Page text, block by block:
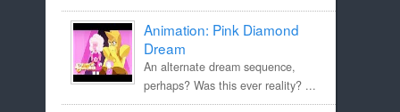
Animation: Pink Diamond
Dream
An alternate dream sequence,
perhaps? Was this ever reality? ...